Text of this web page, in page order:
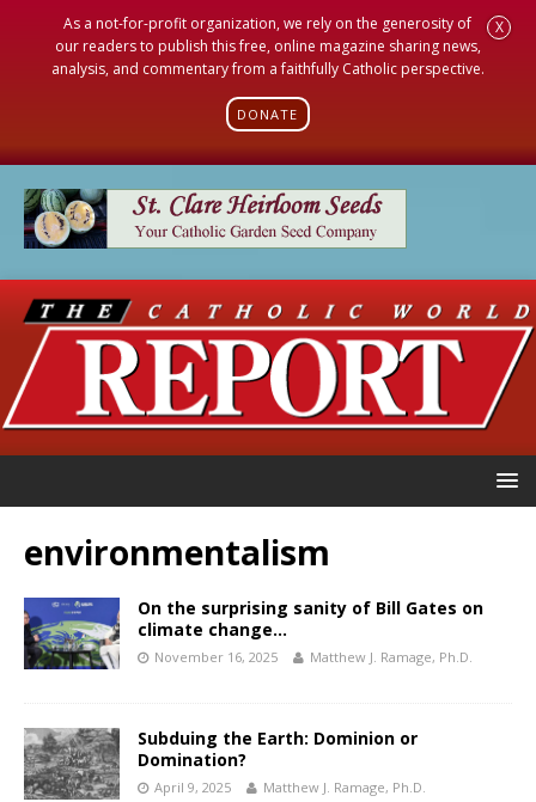
As a not-for-profit organization, we rely on the generosity of
our readers to publish this free, online magazine sharing news,
analysis, and commentary from a faithfully Catholic perspective.
DONATE
X
environmentalism
On the surprising sanity of Bill Gates on
climate change…
November 16, 2025 Matthew J. Ramage, Ph.D.
Subduing the Earth: Dominion or
Domination?
April 9, 2025 Matthew J. Ramage, Ph.D.